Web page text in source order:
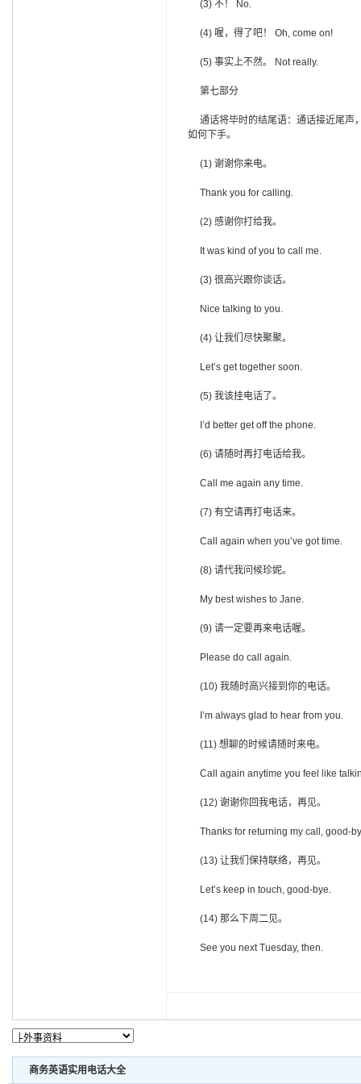
(3) 不！ No.
(4) 喔，得了吧！ Oh, come on!
(5) 事实上不然。 Not really.
第七部分
通话将毕时的结尾语：通话接近尾声
如何下手。
(1) 谢谢你来电。
Thank you for calling.
(2) 感谢你打给我。
It was kind of you to call me.
(3) 很高兴跟你谈话。
Nice talking to you.
(4) 让我们尽快聚聚。
Let’s get together soon.
(5) 我该挂电话了。
I’d better get off the phone.
(6) 请随时再打电话给我。
Call me again any time.
(7) 有空请再打电话来。
Call again when you’ve got time.
(8) 请代我问候珍妮。
My best wishes to Jane.
(9) 请一定要再来电话喔。
Please do call again.
(10) 我随时高兴接到你的电话。
I’m always glad to hear from you.
(11) 想聊的时候请随时来电。
Call again anytime you feel like
(12) 谢谢你回我电话，再见。
Thanks for returning my call, good-
(13) 让我们保持联络，再见。
Let’s keep in touch, good-bye.
(14) 那么下周二见。
See you next Tuesday, then.
商务英语实用电话大全